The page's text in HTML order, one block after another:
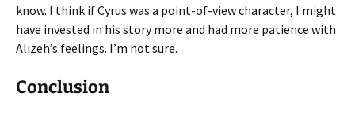
know. I think if Cyrus was a point-of-view character, I might
have invested in his story more and had more patience with
Alizeh’s feelings. I’m not sure.
Conclusion